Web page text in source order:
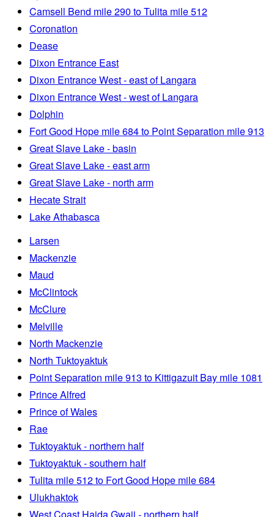
Camsell Bend mile 290 to Tulita mile 512
Coronation
Dease
Dixon Entrance East
Dixon Entrance West - east of Langara
Dixon Entrance West - west of Langara
Dolphin
Fort Good Hope mile 684 to Point Separation mile 913
Great Slave Lake - basin
Great Slave Lake - east arm
Great Slave Lake - north arm
Hecate Strait
Lake Athabasca
Larsen
Mackenzie
Maud
McClintock
McClure
Melville
North Mackenzie
North Tuktoyaktuk
Point Separation mile 913 to Kittigazuit Bay mile 1081
Prince Alfred
Prince of Wales
Rae
Tuktoyaktuk - northern half
Tuktoyaktuk - southern half
Tulita mile 512 to Fort Good Hope mile 684
Ulukhaktok
West Coast Haida Gwaii - northern half